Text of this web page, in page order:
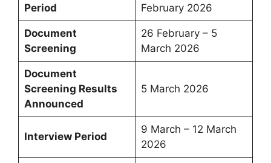
Period
February 2026
Document
Screening
26 February – 5
March 2026
Document
Screening Results
Announced
5 March 2026
Interview Period
9 March – 12 March
2026